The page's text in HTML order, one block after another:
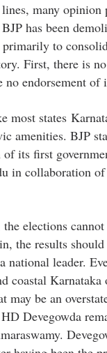
many
has been
to
First, there is
endorsement of
most states
amenities. BJP
its first
in collaboration
elections
the results
national leader.
coastal
may be an
Devegowda